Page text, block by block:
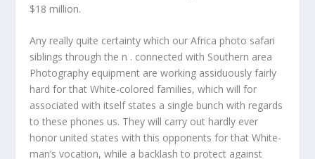
$18 million.
Any really quite certainty which our Africa photo safari
siblings through the n . connected with Southern area
Photography equipment are working assiduously fairly
hard for that White-colored families, which will for
associated with itself states a single bunch with regards
to these phones us. They will carry out hardly ever
honor united states with this opponents for that White-
man’s vocation, while a backlash to protect against